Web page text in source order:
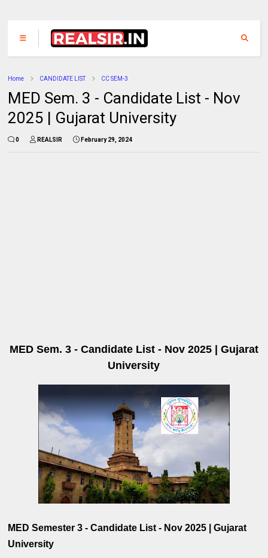
Home CANDIDATE LIST CC SEM-3
MED Sem. 3 - Candidate List - Nov
2025 | Gujarat University
0 REALSIR February 29, 2024
MED Sem. 3 - Candidate List - Nov 2025 | Gujarat
University
MED Semester 3 - Candidate List - Nov 2025 | Gujarat
University